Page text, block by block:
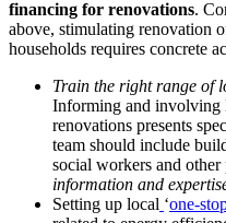
financing for renovations.
above, stimulating renovation
households requires concrete
Train the right range of
Informing and involving
renovations presents
team should include
social workers and other
information and
Setting up local ‘one-